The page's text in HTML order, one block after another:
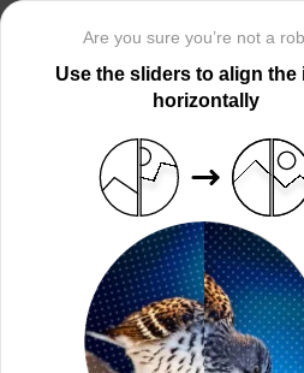
Are you sure you’re not a
Use the sliders to align the
horizontally